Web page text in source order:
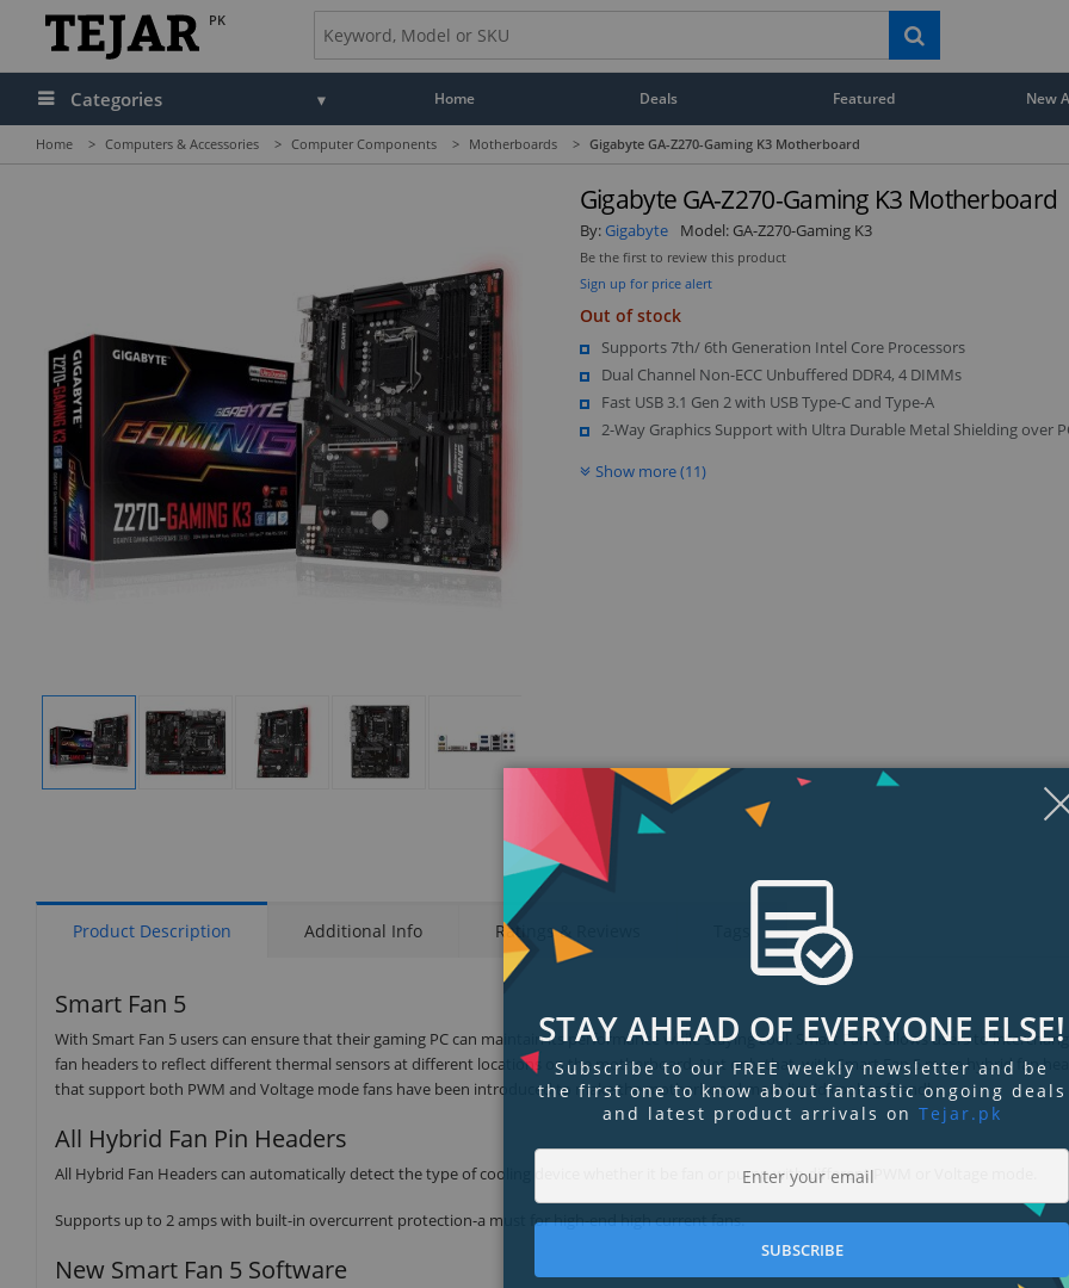
PK
Categories Home Deals Featured New
Home > Computers & Accessories > Computer Components > Motherboards > Gigabyte GA-Z270-Gaming K3 Motherboard
Display
Gigabyte GA-Z270-Gaming K3 Motherboard
By: Gigabyte Model: GA-Z270-Gaming K3
Be the first to review this product
Sign up for price alert
Out of stock
Supports 7th/ 6th Generation Intel Core Processors
Dual Channel Non-ECC Unbuffered DDR4, 4 DIMMs
Fast USB 3.1 Gen 2 with USB Type-C and Type-A
2-Way Graphics Support with Ultra Durable Metal Shielding over
Show more (11)
Product Description Additional Info Ratings & Reviews
Smart Fan 5
With Smart Fan 5 users can ensure that their gaming PC can maintain its performance while staying cool. Smart Fan 5 allows users to
fan headers to reflect different thermal sensors at different locations on the motherboard. Not only that, with Smart Fan 5 more hybrid fan
that support both PWM and Voltage mode fans have been introduced to make the motherboard more liquid cooling friendly.
All Hybrid Fan Pin Headers
All Hybrid Fan Headers can automatically detect the type of cooling device whether it be fan or pump with different PWM or Voltage mode.
Supports up to 2 amps with built-in overcurrent protection-a must for high-end high current fans.
New Smart Fan 5 Software
STAY AHEAD OF EVERYONE ELSE!
Subscribe to our FREE weekly newsletter and be
the first one to know about fantastic ongoing deals
and latest product arrivals on Tejar.pk
SUBSCRIBE